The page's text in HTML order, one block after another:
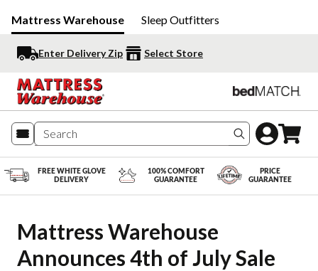
Mattress Warehouse Sleep Outfitters
Enter Delivery Zip Select Store
Search
FREE WHITE GLOVE
DELIVERY
100% COMFORT
GUARANTEE
PRICE
GUARANTEE
Mattress Warehouse
Announces 4th of July Sale